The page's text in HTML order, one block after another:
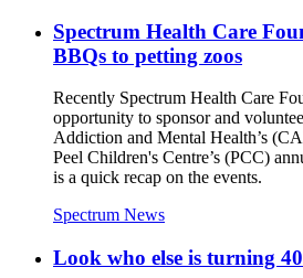
Spectrum Health Care
BBQs to petting zoos
Recently Spectrum Health Care
opportunity to sponsor and
Addiction and Mental Health’s
Peel Children's Centre’s (PCC)
is a quick recap on the events.
Spectrum News
Look who else is turning